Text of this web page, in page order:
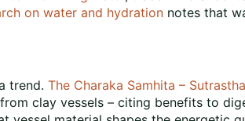
on water and hydration notes that
trend. The Charaka Samhita –
clay vessels – citing benefits to